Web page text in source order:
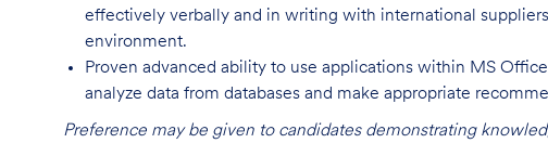
effectively verbally and in writing with international
environment.
Proven advanced ability to use applications within MS
analyze data from databases and make appropriate
Preference may be given to candidates demonstrating